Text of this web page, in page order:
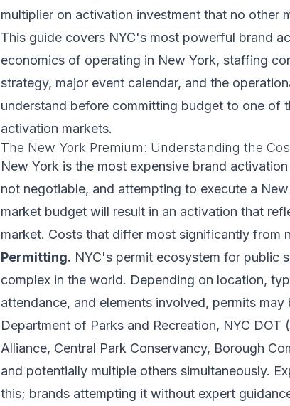
multiplier on activation investment that no other
This guide covers NYC's most powerful brand
economics of operating in New York, staffing
strategy, major event calendar, and the
understand before committing budget to one of
activation markets.
The New York Premium: Understanding the
New York is the most expensive brand
not negotiable, and attempting to execute a
market budget will result in an activation that
market. Costs that differ most significantly from
Permitting. NYC's permit ecosystem for public
complex in the world. Depending on location,
attendance, and elements involved, permits
Department of Parks and Recreation, NYC
Alliance, Central Park Conservancy, Borough
and potentially multiple others simultaneously.
this; brands attempting it without expert